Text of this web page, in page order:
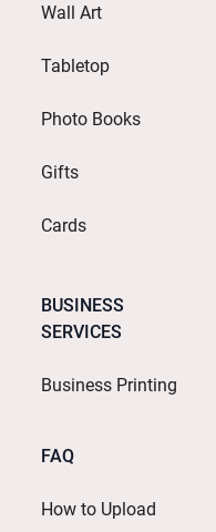
Wall Art
Tabletop
Photo Books
Gifts
Cards
BUSINESS
SERVICES
Business Printing
FAQ
How to Upload